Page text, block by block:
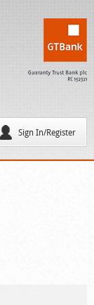
Sign In/Register